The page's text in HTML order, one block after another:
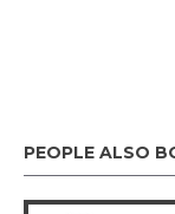
PEOPLE ALSO